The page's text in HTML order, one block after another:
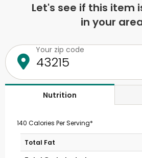
Let's see if this item
in your
Your zip code
Nutrition
140 Calories Per Serving*
Total Fat